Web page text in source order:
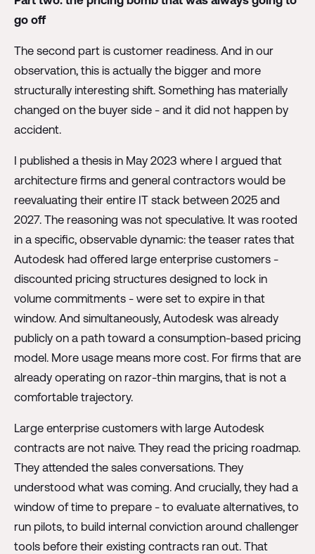
go off
The second part is customer readiness. And in our
observation, this is actually the bigger and more
structurally interesting shift. Something has materially
changed on the buyer side - and it did not happen by
accident.
I published a thesis in May 2023 where I argued that
architecture firms and general contractors would be
reevaluating their entire IT stack between 2025 and
2027. The reasoning was not speculative. It was rooted
in a specific, observable dynamic: the teaser rates that
Autodesk had offered large enterprise customers -
discounted pricing structures designed to lock in
volume commitments - were set to expire in that
window. And simultaneously, Autodesk was already
publicly on a path toward a consumption-based pricing
model. More usage means more cost. For firms that are
already operating on razor-thin margins, that is not a
comfortable trajectory.
Large enterprise customers with large Autodesk
contracts are not naive. They read the pricing roadmap.
They attended the sales conversations. They
understood what was coming. And crucially, they had a
window of time to prepare - to evaluate alternatives, to
run pilots, to build internal conviction around challenger
tools before their existing contracts ran out. That